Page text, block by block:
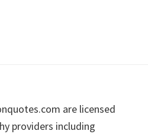
are licensed
providers including